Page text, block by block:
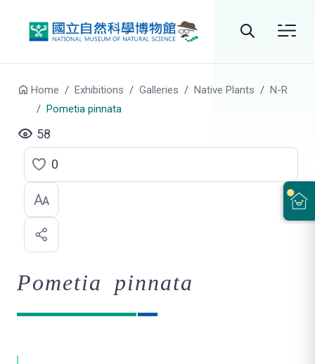
Home Exhibitions Galleries Native Plants
N-R
Pometia pinnata
58
C
l
c
k
0
Pometia pinnata